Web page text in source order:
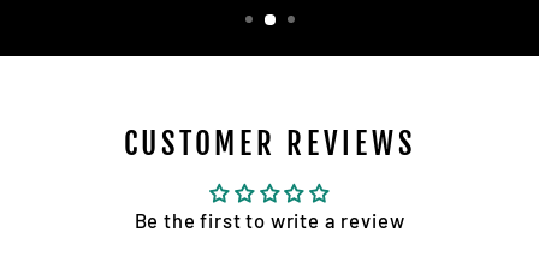
CUSTOMER REVIEWS
Be the first to write a review